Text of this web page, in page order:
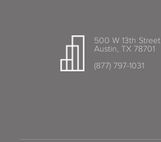
500 W 13th Street
Austin, TX 78701
(877) 797-1031